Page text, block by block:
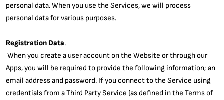
personal data. When you use the Services, we will process
personal data for various purposes.
Registration Data.
When you create a user account on the Website or through our
Apps, you will be required to provide the following information; an
email address and password. If you connect to the Service using
credentials from a Third Party Service (as defined in the Terms of